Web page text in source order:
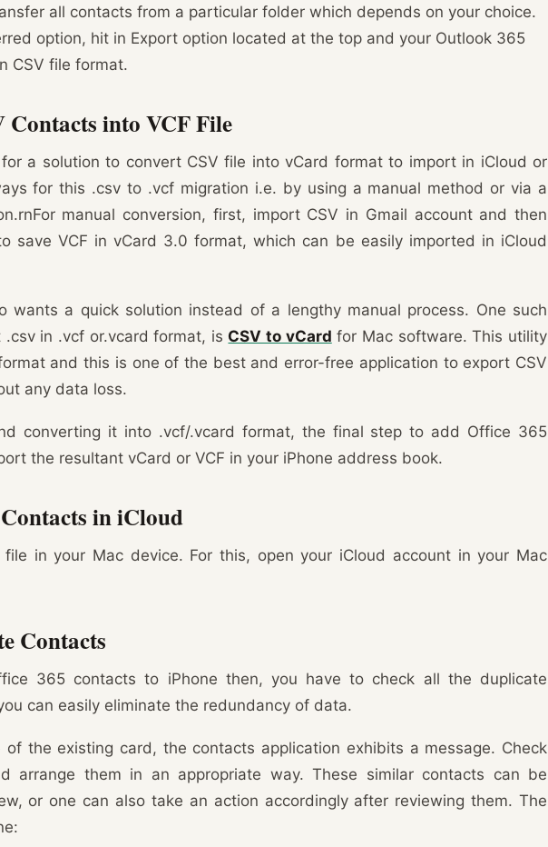
all contacts from a particular folder which depends on your choice.
option, hit in Export option located at the top and your Outlook 365
CSV file format.
into VCF File
a solution to convert CSV file into vCard format to import in iCloud or
for this .csv to .vcf migration i.e. by using a manual method or via a
manual conversion, first, import CSV in Gmail account and then
save VCF in vCard 3.0 format, which can be easily imported in iCloud
wants a quick solution instead of a lengthy manual process. One such
in .vcf or.vcard format, is CSV to vCard for Mac software. This utility
and this is one of the best and error-free application to export CSV
any data loss.
converting it into .vcf/.vcard format, the final step to add Office 365
the resultant vCard or VCF in your iPhone address book.
in iCloud
in your Mac device. For this, open your iCloud account in your Mac
Contacts
365 contacts to iPhone then, you have to check all the duplicate
can easily eliminate the redundancy of data.
the existing card, the contacts application exhibits a message. Check
arrange them in an appropriate way. These similar contacts can be
or one can also take an action accordingly after reviewing them. The